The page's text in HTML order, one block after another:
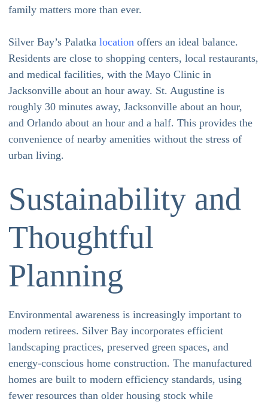
family matters more than ever.
Silver Bay’s Palatka location offers an ideal balance.
Residents are close to shopping centers, local restaurants,
and medical facilities, with the Mayo Clinic in
Jacksonville about an hour away. St. Augustine is
roughly 30 minutes away, Jacksonville about an hour,
and Orlando about an hour and a half. This provides the
convenience of nearby amenities without the stress of
urban living.
Sustainability and
Thoughtful
Planning
Environmental awareness is increasingly important to
modern retirees. Silver Bay incorporates efficient
landscaping practices, preserved green spaces, and
energy-conscious home construction. The manufactured
homes are built to modern efficiency standards, using
fewer resources than older housing stock while